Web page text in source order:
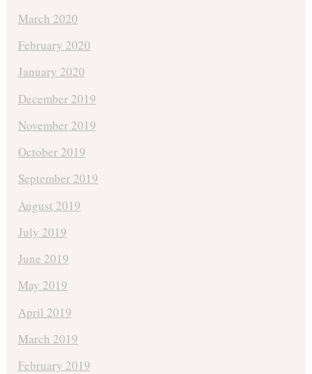
March 2020
February 2020
January 2020
December 2019
November 2019
October 2019
September 2019
August 2019
July 2019
June 2019
May 2019
April 2019
March 2019
February 2019